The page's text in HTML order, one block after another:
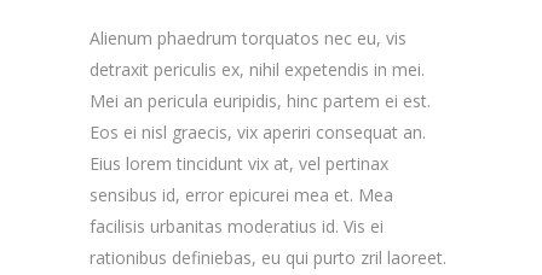
Alienum phaedrum torquatos nec eu, vis
detraxit periculis ex, nihil expetendis in mei.
Mei an pericula euripidis, hinc partem ei est.
Eos ei nisl graecis, vix aperiri consequat an.
Eius lorem tincidunt vix at, vel pertinax
sensibus id, error epicurei mea et. Mea
facilisis urbanitas moderatius id. Vis ei
rationibus definiebas, eu qui purto zril laoreet.